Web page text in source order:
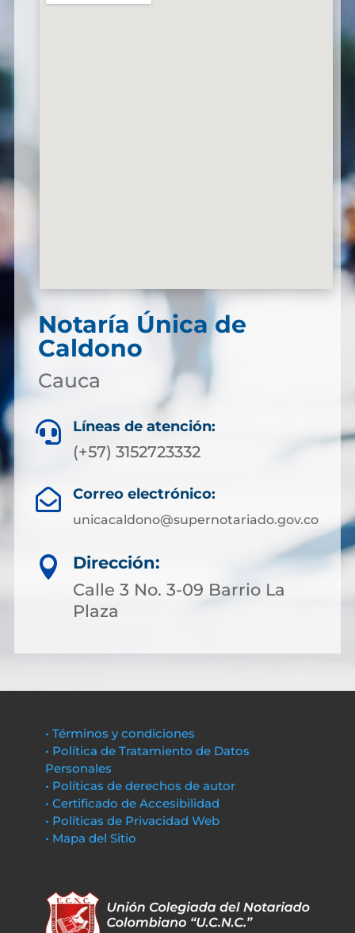
Notaría Única de
Caldono
Cauca
 Líneas de atención:
(+57) 3152723332
 Correo electrónico:
unicacaldono@supernotariado.gov.co

Dirección:
Calle 3 No. 3-09 Barrio La
Plaza
• Términos y condiciones
• Política de Tratamiento de Datos
Personales
• Políticas de derechos de autor
• Certificado de Accesibilidad
• Políticas de Privacidad Web
• Mapa del Sitio